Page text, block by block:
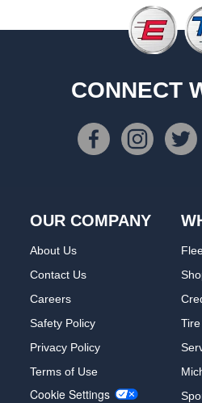
CONNECT
OUR COMPANY
About Us
Contact Us
Careers
Safety Policy
Privacy Policy
Terms of Use
Cookie Settings